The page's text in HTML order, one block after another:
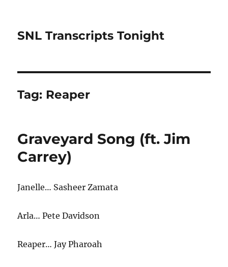
SNL Transcripts Tonight
Tag: Reaper
Graveyard Song (ft. Jim
Carrey)
Janelle… Sasheer Zamata
Arla… Pete Davidson
Reaper… Jay Pharoah